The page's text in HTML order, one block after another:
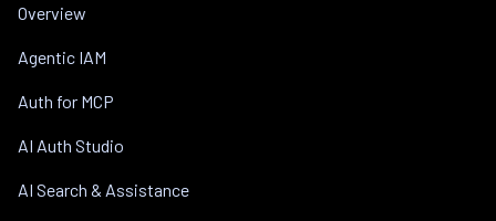
Overview
Agentic IAM
Auth for MCP
AI Auth Studio
AI Search & Assistance